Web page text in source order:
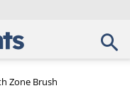
Zone Brush